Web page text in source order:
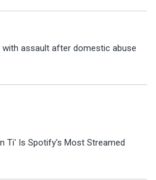
with assault after domestic abuse
Ti' Is Spotify's Most Streamed